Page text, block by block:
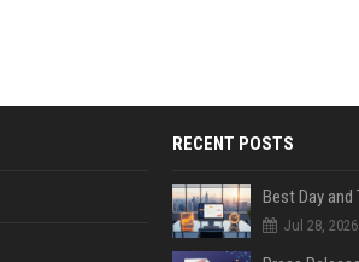
RECENT POSTS
Jul 28, 2026